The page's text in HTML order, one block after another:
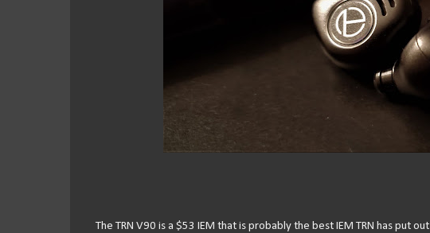
The TRN V90 is a $53 IEM that is probably the best IEM TRN has put